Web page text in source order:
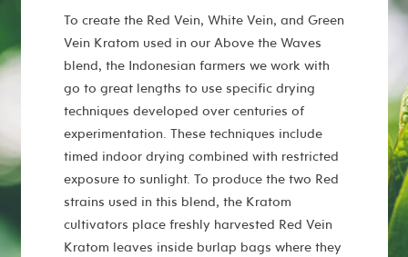
To create the Red Vein, White Vein, and Green
Vein Kratom used in our Above the Waves
blend, the Indonesian farmers we work with
go to great lengths to use specific drying
techniques developed over centuries of
experimentation. These techniques include
timed indoor drying combined with restricted
exposure to sunlight. To produce the two Red
strains used in this blend, the Kratom
cultivators place freshly harvested Red Vein
Kratom leaves inside burlap bags where they